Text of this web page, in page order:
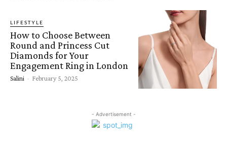
LIFESTYLE
How to Choose Between
Round and Princess Cut
Diamonds for Your
Engagement Ring in London
Salini - February 5, 2025
- Advertisement -